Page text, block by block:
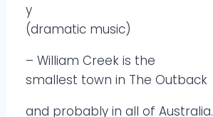
y
(dramatic music)
– William Creek is the
smallest town in The Outback
and probably in all of Australia.